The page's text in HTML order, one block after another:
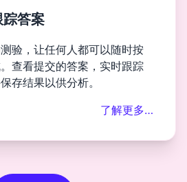
答案
验，让任何人都可以随时按
查看提交的答案，实时跟踪
存结果以供分析。
了解更多…